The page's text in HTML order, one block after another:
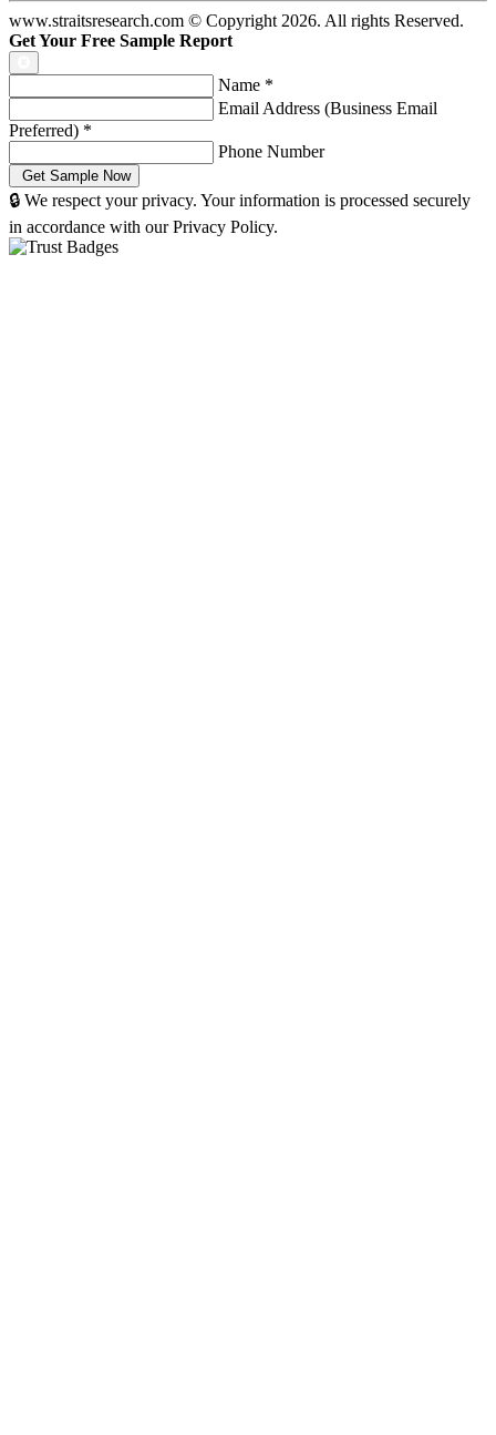
www.straitsresearch.com © Copyright 2026. All rights Reserved.
Get Your Free Sample Report
Name *
Email Address (Business Email
Preferred) *
Phone Number
🔒 We respect your privacy. Your information is processed securely
in accordance with our Privacy Policy.